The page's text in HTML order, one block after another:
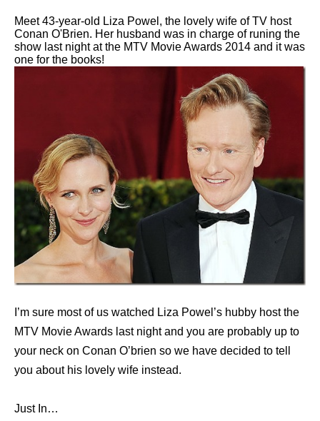
Meet 43-year-old Liza Powel, the lovely wife of TV host
Conan O'Brien. Her husband was in charge of runing the
show last night at the MTV Movie Awards 2014 and it was
one for the books!
I’m sure most of us watched Liza Powel’s hubby host the
MTV Movie Awards last night and you are probably up to
your neck on Conan O’brien so we have decided to tell
you about his lovely wife instead.
Just In…